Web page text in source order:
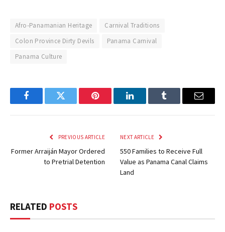
Afro-Panamanian Heritage
Carnival Traditions
Colon Province Dirty Devils
Panama Carnival
Panama Culture
FacebookTwitter Pinterest LinkedInTumblr Email
PREVIOUS ARTICLE
Former Arraiján Mayor Ordered
to Pretrial Detention
NEXT ARTICLE
550 Families to Receive Full
Value as Panama Canal Claims
Land
RELATED POSTS